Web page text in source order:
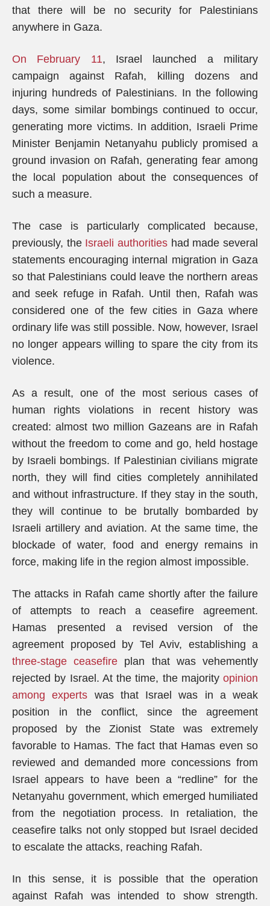
that there will be no security for Palestinians
anywhere in Gaza.
On February 11, Israel launched a military
campaign against Rafah, killing dozens and
injuring hundreds of Palestinians. In the following
days, some similar bombings continued to occur,
generating more victims. In addition, Israeli Prime
Minister Benjamin Netanyahu publicly promised a
ground invasion on Rafah, generating fear among
the local population about the consequences of
such a measure.
The case is particularly complicated because,
previously, the Israeli authorities had made several
statements encouraging internal migration in Gaza
so that Palestinians could leave the northern areas
and seek refuge in Rafah. Until then, Rafah was
considered one of the few cities in Gaza where
ordinary life was still possible. Now, however, Israel
no longer appears willing to spare the city from its
violence.
As a result, one of the most serious cases of
human rights violations in recent history was
created: almost two million Gazeans are in Rafah
without the freedom to come and go, held hostage
by Israeli bombings. If Palestinian civilians migrate
north, they will find cities completely annihilated
and without infrastructure. If they stay in the south,
they will continue to be brutally bombarded by
Israeli artillery and aviation. At the same time, the
blockade of water, food and energy remains in
force, making life in the region almost impossible.
The attacks in Rafah came shortly after the failure
of attempts to reach a ceasefire agreement.
Hamas presented a revised version of the
agreement proposed by Tel Aviv, establishing a
three-stage ceasefire plan that was vehemently
rejected by Israel. At the time, the majority opinion
among experts was that Israel was in a weak
position in the conflict, since the agreement
proposed by the Zionist State was extremely
favorable to Hamas. The fact that Hamas even so
reviewed and demanded more concessions from
Israel appears to have been a “redline” for the
Netanyahu government, which emerged humiliated
from the negotiation process. In retaliation, the
ceasefire talks not only stopped but Israel decided
to escalate the attacks, reaching Rafah.
In this sense, it is possible that the operation
against Rafah was intended to show strength.